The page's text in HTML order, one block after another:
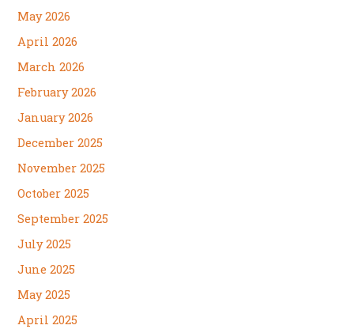
May 2026
April 2026
March 2026
February 2026
January 2026
December 2025
November 2025
October 2025
September 2025
July 2025
June 2025
May 2025
April 2025